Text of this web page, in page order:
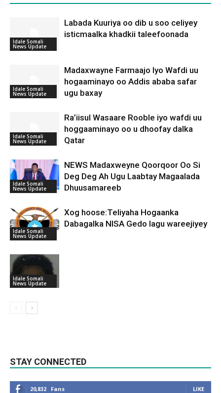
Idale Somali
News Update
Labada Kuuriya oo dib u soo celiyey
isticmaalka khadkii taleefoonada
Idale Somali
News Update
Madaxwayne Farmaajo Iyo Wafdi uu
hogaaminayo oo Addis ababa safar
ugu baxay
Idale Somali
News Update
Ra’iisul Wasaare Rooble iyo wafdi uu
hoggaaminayo oo u dhoofay dalka
Qatar
Idale Somali
News Update
NEWS Madaxweyne Qoorqoor Oo Si
Deg Deg Ah Ugu Laabtay Magaalada
Dhuusamareeb
Idale Somali
News Update
Xog hoose:Teliyaha Hogaanka
Dabagalka NISA Gedo lagu wareejiyey
Idale Somali
News Update
STAY CONNECTED
20,832 Fans LIKE